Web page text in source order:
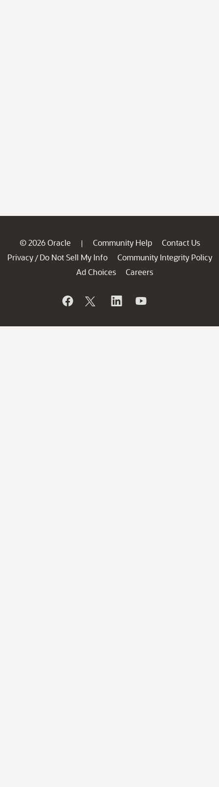
© 2026 Oracle | Community Help
Contact Us
Privacy / Do Not Sell My Info
Community Integrity Policy
Ad Choices
Careers